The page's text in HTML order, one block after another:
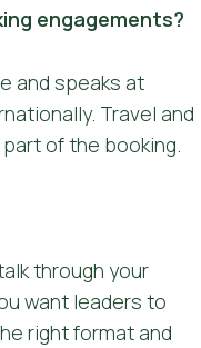
engagements?
and speaks at
Travel and
of the booking.
through your
want leaders to
right format and